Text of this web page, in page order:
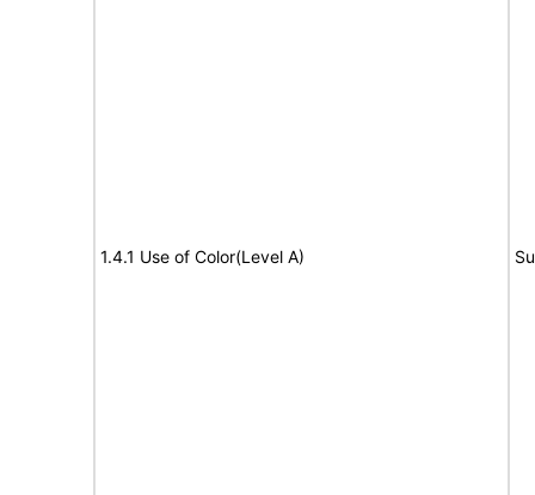
1.4.1 Use of Color(Level A)